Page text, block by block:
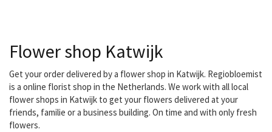
door and work with our
own delivery staff for the
delivery of your flowers in
Leiden and the
surrounding area
Flower shop Katwijk
Get your order delivered by a flower shop in Katwijk. Regiobloemist
is a online florist shop in the Netherlands. We work with all local
flower shops in Katwijk to get your flowers delivered at your
friends, familie or a business building. On time and with only fresh
flowers.